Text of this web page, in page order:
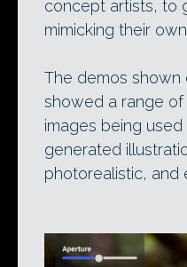
concept artists, to
mimicking their
The demos shown
showed a range
images being
generated
photorealistic, and